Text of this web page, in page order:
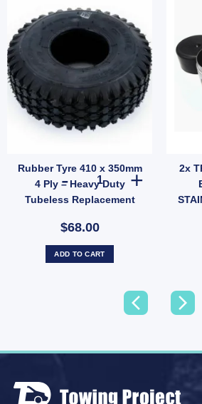
Rubber Tyre 410 x 350mm
4 Ply – Heavy Duty
Tubeless Replacement
$68.00
Rubber Tyre 410 x
ADD TO CART
2x
For Trailer UB quantity
Plate for 39mm / 40mm Axle - Suits 45mm Springs